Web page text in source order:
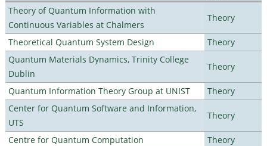
Theory of Quantum Information with
Continuous Variables at Chalmers
Theory
Theoretical Quantum System Design
Theory
Quantum Materials Dynamics, Trinity College
Dublin
Theory
Quantum Information Theory Group at UNIST
Theory
Center for Quantum Software and Information,
UTS
Theory
Centre for Quantum Computation
Theory